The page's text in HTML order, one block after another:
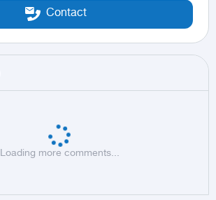
Contact
Loading more comments...